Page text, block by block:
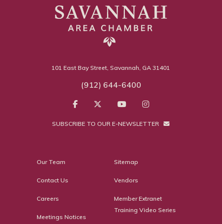
101 East Bay Street, Savannah, GA 31401
(912) 644-6400
SUBSCRIBE TO OUR E-NEWSLETTER
Our Team
Contact Us
Careers
Meetings Notices
Sitemap
Vendors
Member Extranet
Training Video Series